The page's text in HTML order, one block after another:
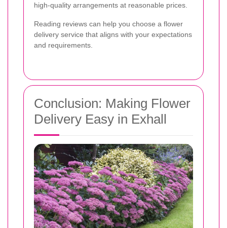
high-quality arrangements at reasonable prices.
Reading reviews can help you choose a flower
delivery service that aligns with your expectations
and requirements.
Conclusion: Making Flower
Delivery Easy in Exhall